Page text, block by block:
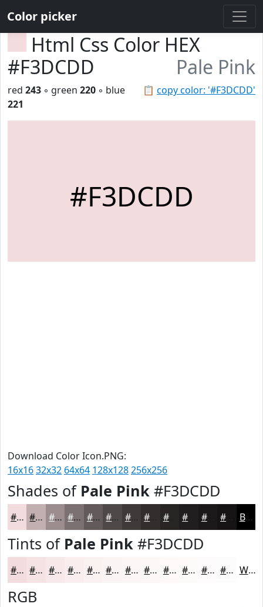
Color picker
Html Css Color HEX
#F3DCDD
Pale Pink
📋 copy color: '#F3DCDD'
red 243 ◦ green 220 ◦ blue
221
#F3DCDD
Download Color Icon.PNG:
16x1632x32 64x64 128x128256x256
Shades of Pale Pink #F3DCDD
#F3DCDD #C2B0B1 #9B8D8E #7C7172 #635A5B #4F4849 #3F3A3A #282525 #1A1818 Black
Tints of Pale Pink #F3DCDD
#F3DCDD #F5E3E4 #F7E9E9 #F9EDED #FAF1F1 #FBF4F4 #FCF6F6 #FDF8F8 #FDF9F9 #FDFAFA #FDFBFB #FDFCFC White
RGB